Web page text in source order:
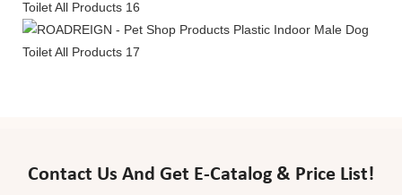
Contact Us And Get E-Catalog & Price List!